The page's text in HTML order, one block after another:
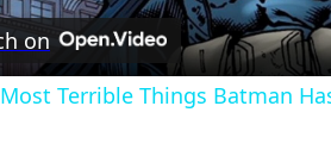
on
Terrible Things Batman